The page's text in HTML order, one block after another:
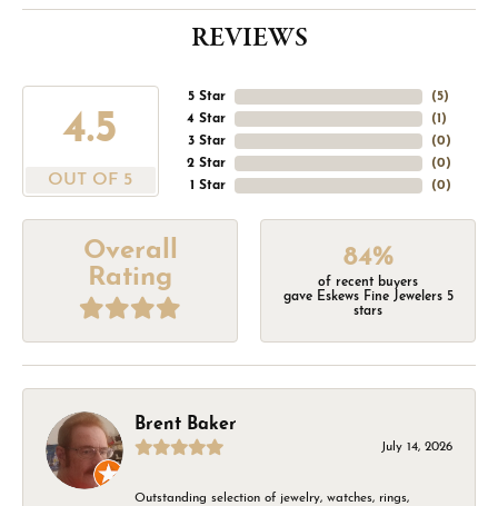
REVIEWS
4.5
OUT OF 5
5 Star
4 Star
3 Star
2 Star
1 Star
(5)
(1 )
(0)
(0)
(0)
Overall
Rating
84%
of recent buyers
gave Eskews Fine Jewelers 5
stars
Brent Baker
July 14, 2026
Outstanding selection of jewelry, watches, rings,